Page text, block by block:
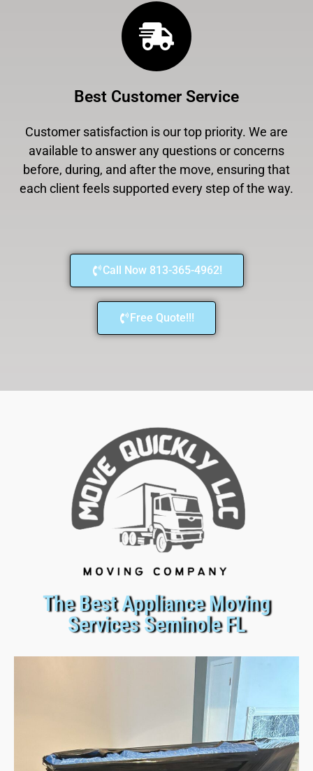
Best Customer Service
Customer satisfaction is our top priority. We are
available to answer any questions or concerns
before, during, and after the move, ensuring that
each client feels supported every step of the way.
Call Now 813-365-4962!
Free Quote!!!
The Best Appliance Moving
Services Seminole FL